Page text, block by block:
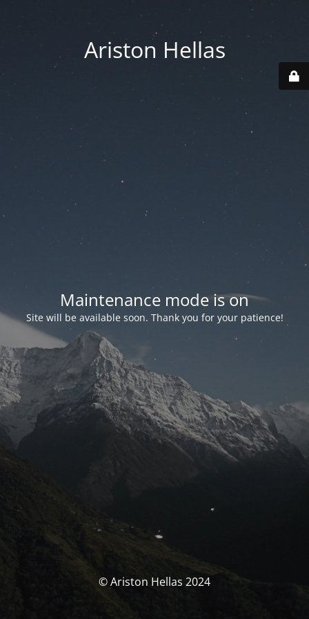
Ariston Hellas
Maintenance mode is on
Site will be available soon. Thank you for your patience!
© Ariston Hellas 2024